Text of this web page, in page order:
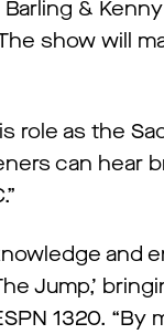
Barling &
show will
role as the
can hear
and
Jump,’
1320.